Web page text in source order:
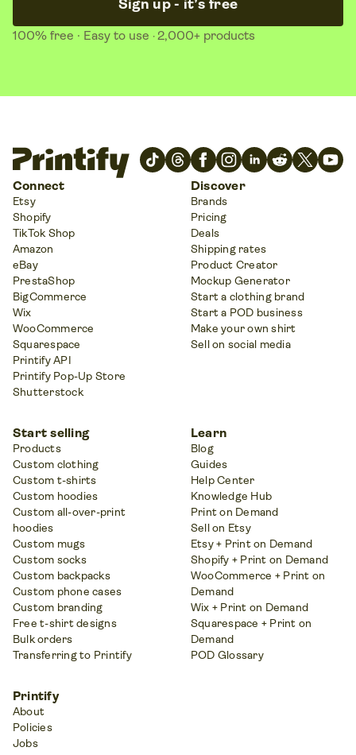
Sign up - it’s free
100% free · Easy to use ·2,000+ products
Connect
Etsy
Shopify
TikTok Shop
Amazon
eBay
PrestaShop
BigCommerce
Wix
WooCommerce
Squarespace
Printify API
Printify Pop-Up Store
Shutterstock
Discover
Brands
Pricing
Deals
Shipping rates
Product Creator
Mockup Generator
Start a clothing brand
Start a POD business
Make your own shirt
Sell on social media
Start selling
Products
Custom clothing
Custom t-shirts
Custom hoodies
Custom all-over-print
hoodies
Custom mugs
Custom socks
Custom backpacks
Custom phone cases
Custom branding
Free t-shirt designs
Bulk orders
Transferring to Printify
Learn
Blog
Guides
Help Center
Knowledge Hub
Print on Demand
Sell on Etsy
Etsy + Print on Demand
Shopify + Print on Demand
WooCommerce + Print on
Demand
Wix + Print on Demand
Squarespace + Print on
Demand
POD Glossary
Printify
About
Policies
Jobs